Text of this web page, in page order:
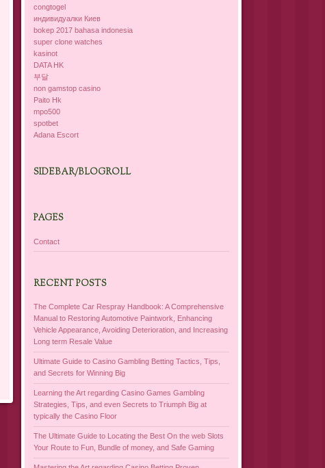
congtogel
индивидуалки Киев
bokep 2017 bahasa indonesia
super clone watches
kasinot
DATA HK
부달
non gamstop casino
Paito Hk
mpo500
spotbet
Adana Escort
SIDEBAR/BLOGROLL
PAGES
Contact
RECENT POSTS
The Complete Car Respray Handbook: A Comprehensive
Manual to Restoring Automotive Paintwork, Enhancing
Vehicle Appearance, Avoiding Deterioration, and Increasing
Long term Resale Value
Ultimate Guide to Casino Gambling Betting Tactics, Tips,
and Secrets for Winning Big
Learning the Art regarding Casino Games Gambling
Strategies, Tips, and even Secrets to Triumph Big at
typically the Casino Floor
The Ultimate Guide to Locating the Best On the web Slots
Your Route to Fun, Bundle of money, and Safe Gaming